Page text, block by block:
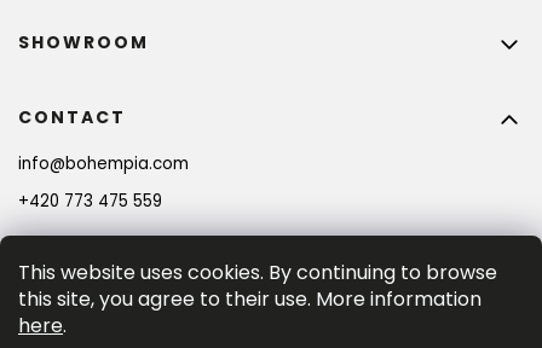
This website uses cookies. By continuing to browse
this site, you agree to their use. More information
here.
CONTACT
info@bohempia.com
+420 773 475 559
SHOWROOM